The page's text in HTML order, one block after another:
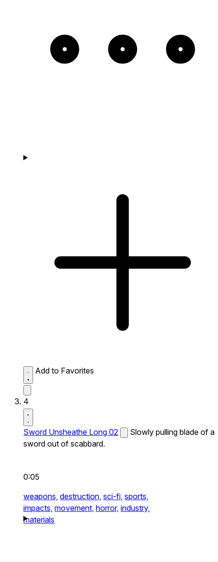
Add to Favorites
4
Sword Unsheathe Long 02
Slowly pulling blade of a
sword out of scabbard.
0:05
weapons, destruction, sci-fi, sports,
impacts, movement, horror, industry,
materials